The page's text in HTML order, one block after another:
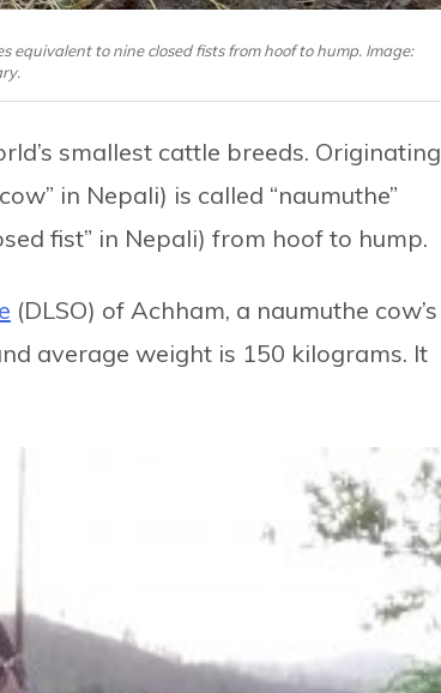
to nine closed fists from hoof to hump. Image:
smallest cattle breeds. Originating
in Nepali) is called “naumuthe”
fist” in Nepali) from hoof to hump.
(DLSO) of Achham, a naumuthe cow’s
average weight is 150 kilograms. It